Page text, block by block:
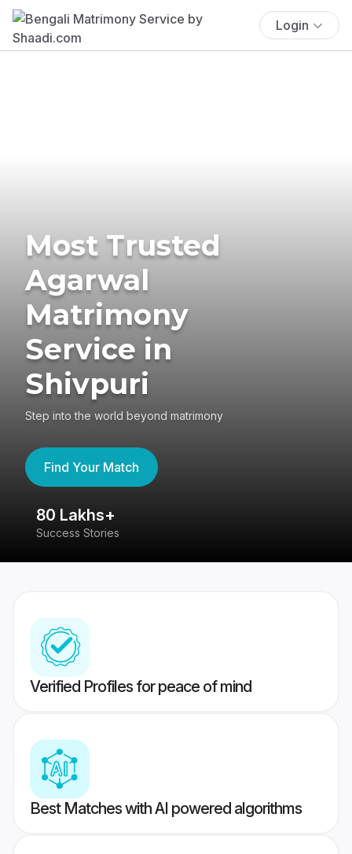
Login
Most Trusted
Agarwal
Matrimony
Service in
Shivpuri
Step into the world beyond matrimony
Find Your Match
80 Lakhs+
Success Stories
Verified Profiles for peace of mind
Best Matches with AI powered algorithms